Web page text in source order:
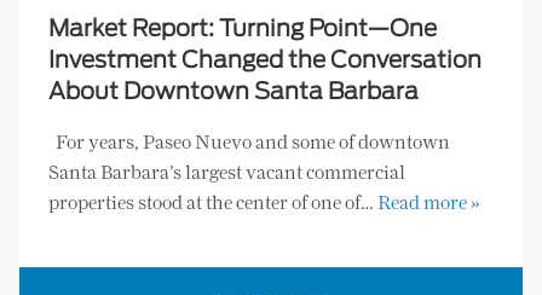
Market Report: Turning Point—One
Investment Changed the Conversation
About Downtown Santa Barbara
For years, Paseo Nuevo and some of downtown
Santa Barbara’s largest vacant commercial
properties stood at the center of one of… Read more »